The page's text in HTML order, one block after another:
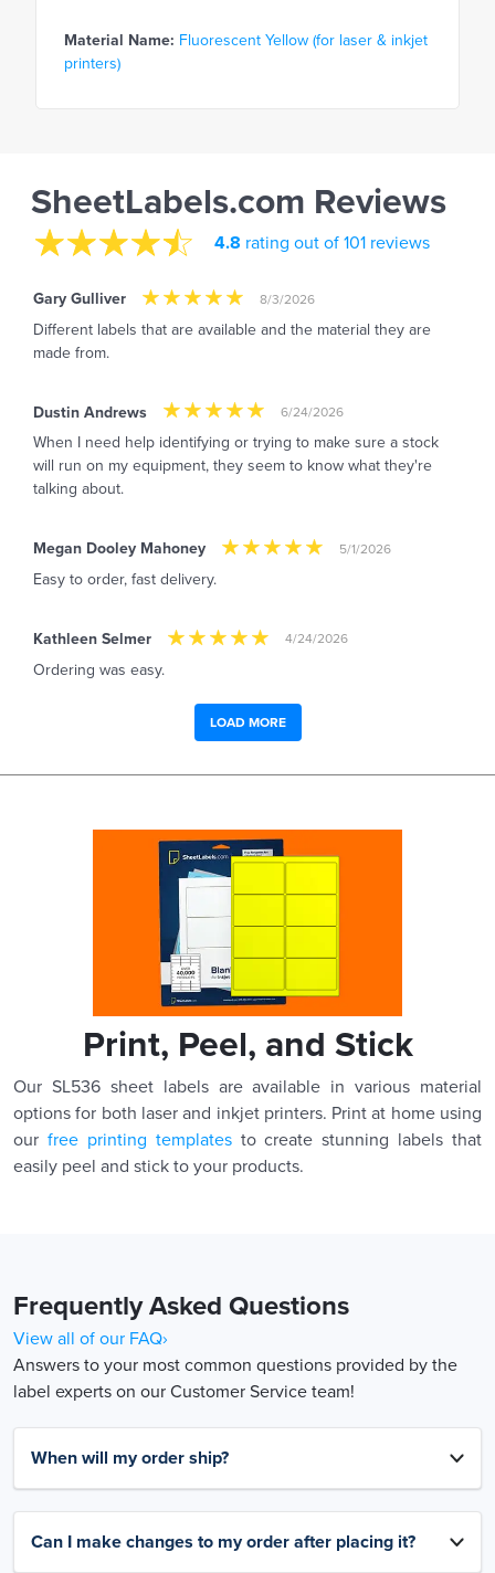
Material Name: Fluorescent Yellow (for laser & inkjet
printers)
SheetLabels.com Reviews
4.8 rating out of 101 reviews
Gary Gulliver 8/3/2026
Different labels that are available and the material they are
made from.
Dustin Andrews 6/24/2026
When I need help identifying or trying to make sure a stock
will run on my equipment, they seem to know what they're
talking about.
Megan Dooley Mahoney 5/1/2026
Easy to order, fast delivery.
Kathleen Selmer 4/24/2026
Ordering was easy.
LOAD MORE
Print, Peel, and Stick
Our SL536 sheet labels are available in various material
options for both laser and inkjet printers. Print at home using
our free printing templatesto create stunning labels that
easily peel and stick to your products.
Frequently Asked Questions
View all of our FAQ›
Answers to your most common questions provided by the
label experts on our Customer Service team!
When will my order ship?
Can I make changes to my order after placing it?